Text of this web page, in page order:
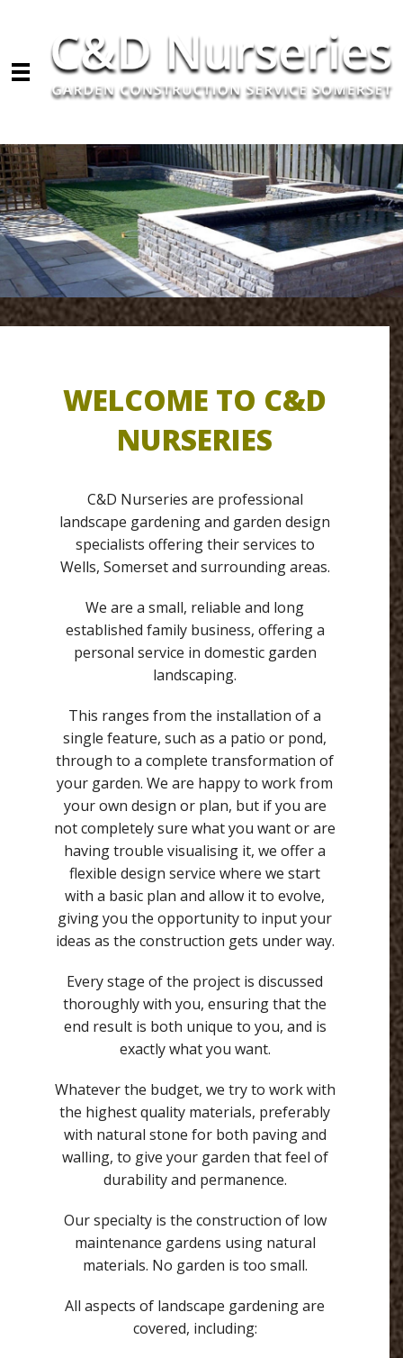
WELCOME TO C&D
NURSERIES
C&D Nurseries are professional
landscape gardening and garden design
specialists offering their services to
Wells, Somerset and surrounding areas.
We are a small, reliable and long
established family business, offering a
personal service in domestic garden
landscaping.
This ranges from the installation of a
single feature, such as a patio or pond,
through to a complete transformation of
your garden. We are happy to work from
your own design or plan, but if you are
not completely sure what you want or are
having trouble visualising it, we offer a
flexible design service where we start
with a basic plan and allow it to evolve,
giving you the opportunity to input your
ideas as the construction gets under way.
Every stage of the project is discussed
thoroughly with you, ensuring that the
end result is both unique to you, and is
exactly what you want.
Whatever the budget, we try to work with
the highest quality materials, preferably
with natural stone for both paving and
walling, to give your garden that feel of
durability and permanence.
Our specialty is the construction of low
maintenance gardens using natural
materials. No garden is too small.
All aspects of landscape gardening are
covered, including: